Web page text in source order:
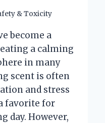
& Toxicity
become a
a calming
in many
scent is often
and stress
favorite for
day. However,